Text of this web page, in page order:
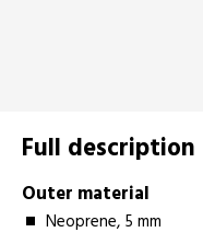
Full description
Outer material
Neoprene, 5 mm